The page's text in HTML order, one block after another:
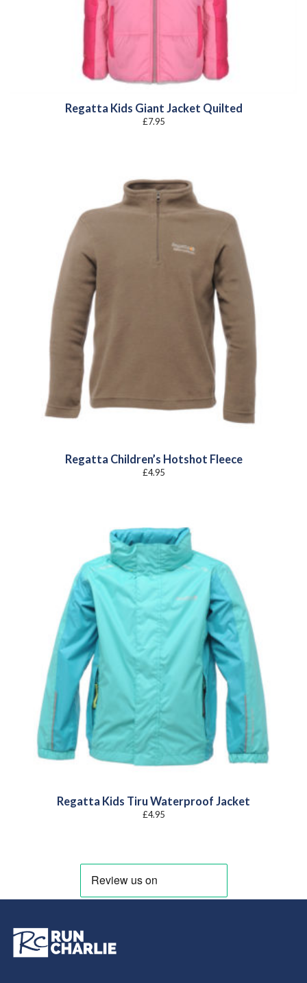
Regatta Kids Giant Jacket Quilted
£7.95
Regatta Children’s Hotshot Fleece
£4.95
Regatta Kids Tiru Waterproof Jacket
£4.95